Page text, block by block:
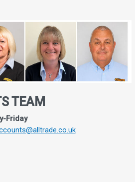
TEAM
Friday